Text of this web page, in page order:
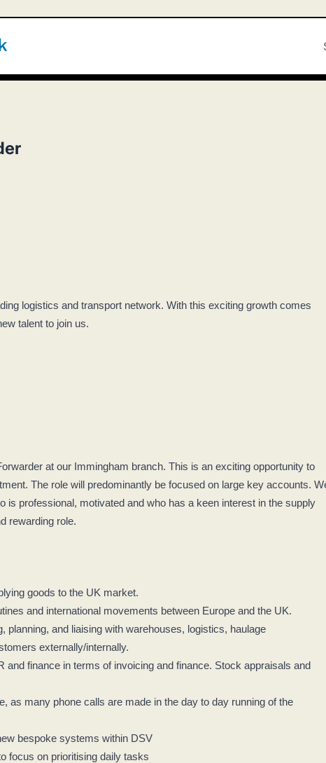
logistics and transport network. With this exciting growth comes
talent to join us.
at our Immingham branch. This is an exciting opportunity to
The role will predominantly be focused on large key accounts.
is professional, motivated and who has a keen interest in the supply
rewarding role.
goods to the UK market.
and international movements between Europe and the UK.
planning, and liaising with warehouses, logistics, haulage
externally/internally.
and finance in terms of invoicing and finance. Stock appraisals and
as many phone calls are made in the day to day running of the
bespoke systems within DSV
focus on prioritising daily tasks